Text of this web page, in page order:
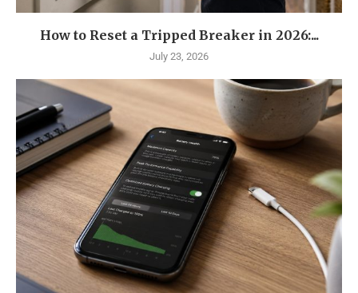
How to Reset a Tripped Breaker in 2026:...
July 23, 2026